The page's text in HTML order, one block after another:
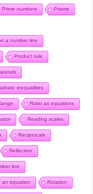
Prime numbers Prisms
a number line
Product rule
inequalities
Ratio as equations
Reading scales
Reciprocals
Reflection
line
an equation Rotation